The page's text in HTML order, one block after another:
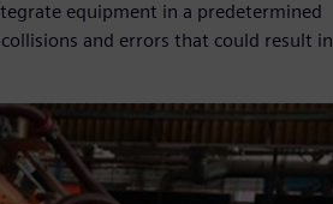
equipment in a predetermined
and errors that could result in